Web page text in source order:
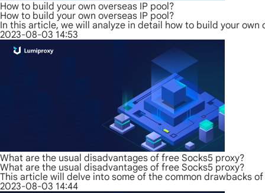
How to build your own overseas IP pool?
How to build your own overseas IP pool?
In this article, we will analyze in detail how to build your
2023-08-03 14:53
What are the usual disadvantages of free Socks5 proxy?
What are the usual disadvantages of free Socks5 proxy?
This article will delve into some of the common drawbacks
2023-08-03 14:44